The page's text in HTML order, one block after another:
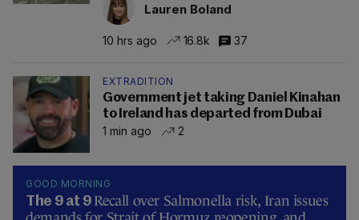
Lauren Boland
10 hrs ago 16.8k 37
EXTRADITION
Government jet taking Daniel Kinahan
to Ireland has departed from Dubai
1 min ago
2
GOOD MORNING
The 9 at 9 Recall over Salmonella risk, Iran issues